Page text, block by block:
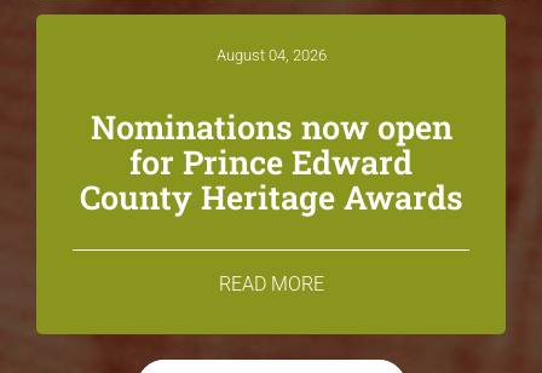
August 04, 2026
Nominations now open
for Prince Edward
County Heritage Awards
READ MORE